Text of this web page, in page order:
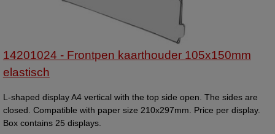
14201024 - Frontpen kaarthouder 105x150mm
elastisch
L-shaped display A4 vertical with the top side open. The sides are
closed. Compatible with paper size 210x297mm. Price per display.
Box contains 25 displays.